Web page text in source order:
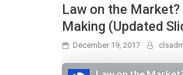
Law on the
Making (Updated
December 19, 2017